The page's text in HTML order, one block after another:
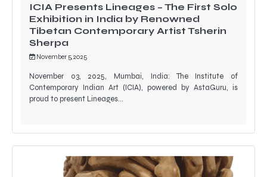
ICIA Presents Lineages – The First Solo
Exhibition in India by Renowned
Tibetan Contemporary Artist Tsherin
Sherpa
November 5, 2025
November 03, 2025, Mumbai, India: The Institute of
Contemporary Indian Art (ICIA), powered by AstaGuru, is
proud to present Lineages…